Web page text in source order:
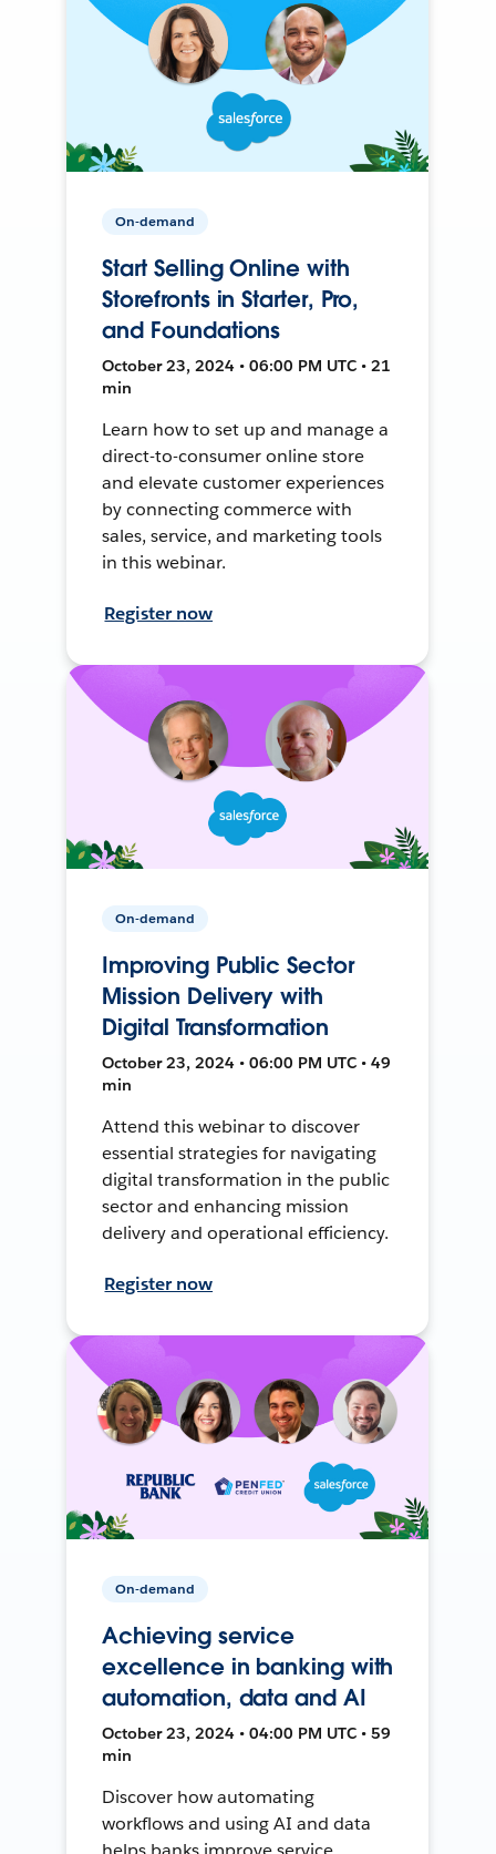
On-demand
Start Selling Online with
Storefronts in Starter, Pro,
and Foundations
October 23, 2024 • 06:00 PM UTC • 21
min
Learn how to set up and manage a
direct-to-consumer online store
and elevate customer experiences
by connecting commerce with
sales, service, and marketing tools
in this webinar.
Register now
On-demand
Improving Public Sector
Mission Delivery with
Digital Transformation
October 23, 2024 • 06:00 PM UTC • 49
min
Attend this webinar to discover
essential strategies for navigating
digital transformation in the public
sector and enhancing mission
delivery and operational efficiency.
Register now
On-demand
Achieving service
excellence in banking with
automation, data and AI
October 23, 2024 • 04:00 PM UTC • 59
min
Discover how automating
workflows and using AI and data